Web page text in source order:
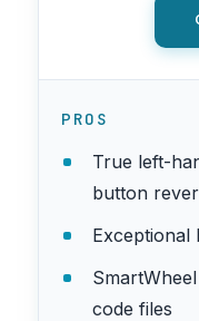
PROS
True left-
button
Exceptional
code files